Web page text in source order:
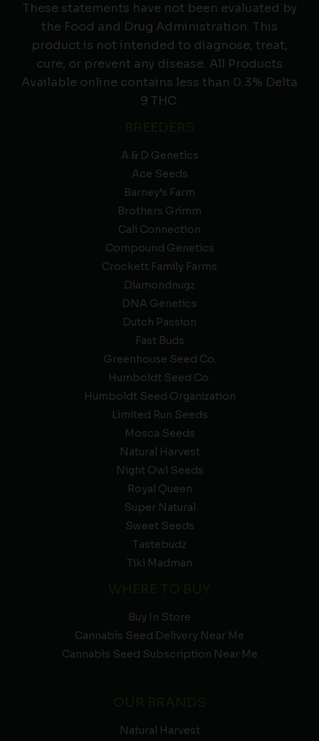
These statements have not been evaluated by
the Food and Drug Administration. This
product is not intended to diagnose, treat,
cure, or prevent any disease. All Products
Available online contains less than 0.3% Delta
9 THC.
A & D Genetics
Ace Seeds
Barney’s Farm
Brothers Grimm
Cali Connection
Compound Genetics
Crockett Family Farms
Diamondnugz
DNA Genetics
Dutch Passion
Fast Buds
Greenhouse Seed Co.
Humboldt Seed Co.
Humboldt Seed Organization
Limited Run Seeds
Mosca Seeds
Natural Harvest
Night Owl Seeds
Royal Queen
Super Natural
Sweet Seeds
Tastebudz
Tiki Madman
Buy In Store
Cannabis Seed Delivery Near Me
Cannabis Seed Subscription Near Me
Natural Harvest